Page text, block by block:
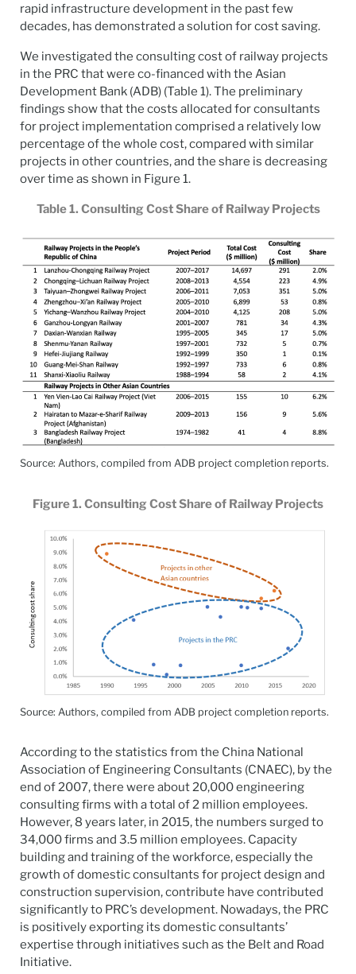
rapid infrastructure development in the past few
decades, has demonstrated a solution for cost saving.
We investigated the consulting cost of railway projects
in the PRC that were co-financed with the Asian
Development Bank (ADB) (Table 1). The preliminary
findings show that the costs allocated for consultants
for project implementation comprised a relatively low
percentage of the whole cost, compared with similar
projects in other countries, and the share is decreasing
over time as shown in Figure 1.
Table 1. Consulting Cost Share of Railway Projects
Source: Authors, compiled from ADB project completion reports.
Figure 1. Consulting Cost Share of Railway Projects
Source: Authors, compiled from ADB project completion reports.
According to the statistics from the China National
Association of Engineering Consultants (CNAEC), by the
end of 2007, there were about 20,000 engineering
consulting firms with a total of 2 million employees.
However, 8 years later, in 2015, the numbers surged to
34,000 firms and 3.5 million employees. Capacity
building and training of the workforce, especially the
growth of domestic consultants for project design and
construction supervision, contribute have contributed
significantly to PRC’s development. Nowadays, the PRC
is positively exporting its domestic consultants’
expertise through initiatives such as the Belt and Road
Initiative.